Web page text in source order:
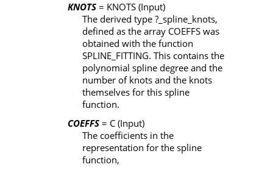
KNOTS = KNOTS(Input)
The derived type ?_spline_knots,
defined as the array COEFFSwas
obtained with the function
SPLINE_FITTING. This contains the
polynomial spline degree and the
number of knots and the knots
themselves for this spline
function.
COEFFS = C(Input)
The coefficients in the
representation for the spline
function,